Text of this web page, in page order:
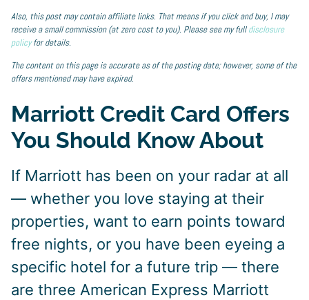
Also, this post may contain affiliate links. That means if you click and buy, I may
receive a small commission (at zero cost to you). Please see my fulldisclosure
policyfor details.
The content on this page is accurate as of the posting date; however, some of the
offers mentioned may have expired.
Marriott Credit Card Offers
You Should Know About
If Marriott has been on your radar at all
— whether you love staying at their
properties, want to earn points toward
free nights, or you have been eyeing a
specific hotel for a future trip — there
are three American Express Marriott